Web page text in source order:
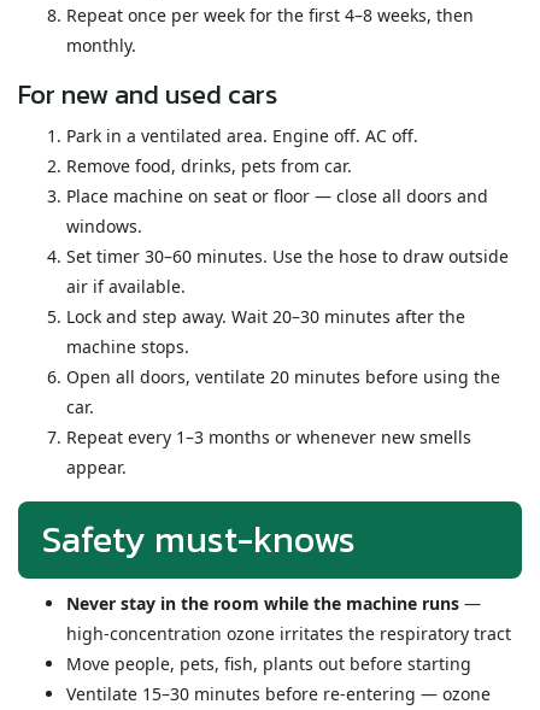
Repeat once per week for the first 4–8 weeks, then
monthly.
For new and used cars
Park in a ventilated area. Engine off. AC off.
Remove food, drinks, pets from car.
Place machine on seat or floor — close all doors and
windows.
Set timer 30–60 minutes. Use the hose to draw outside
air if available.
Lock and step away. Wait 20–30 minutes after the
machine stops.
Open all doors, ventilate 20 minutes before using the
car.
Repeat every 1–3 months or whenever new smells
appear.
Safety must-knows
Never stay in the room while the machine runs —
high-concentration ozone irritates the respiratory tract
Move people, pets, fish, plants out before starting
Ventilate 15–30 minutes before re-entering — ozone